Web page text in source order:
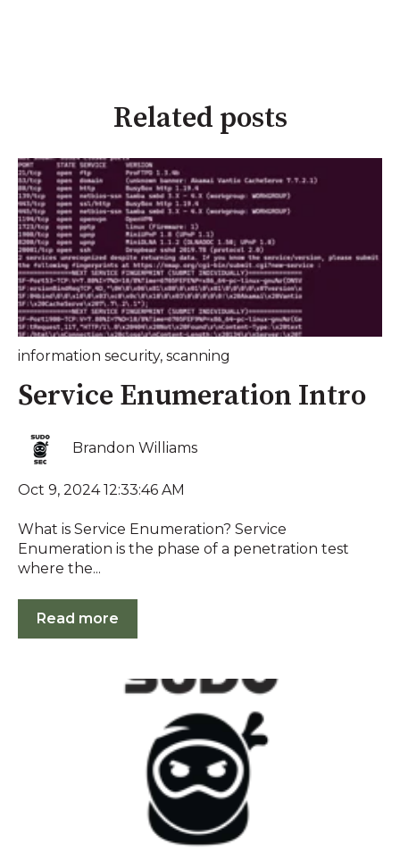
Related posts
information security, scanning
Service Enumeration Intro
Brandon Williams
Oct 9, 2024 12:33:46 AM
What is Service Enumeration? Service
Enumeration is the phase of a penetration test
where the...
Read more